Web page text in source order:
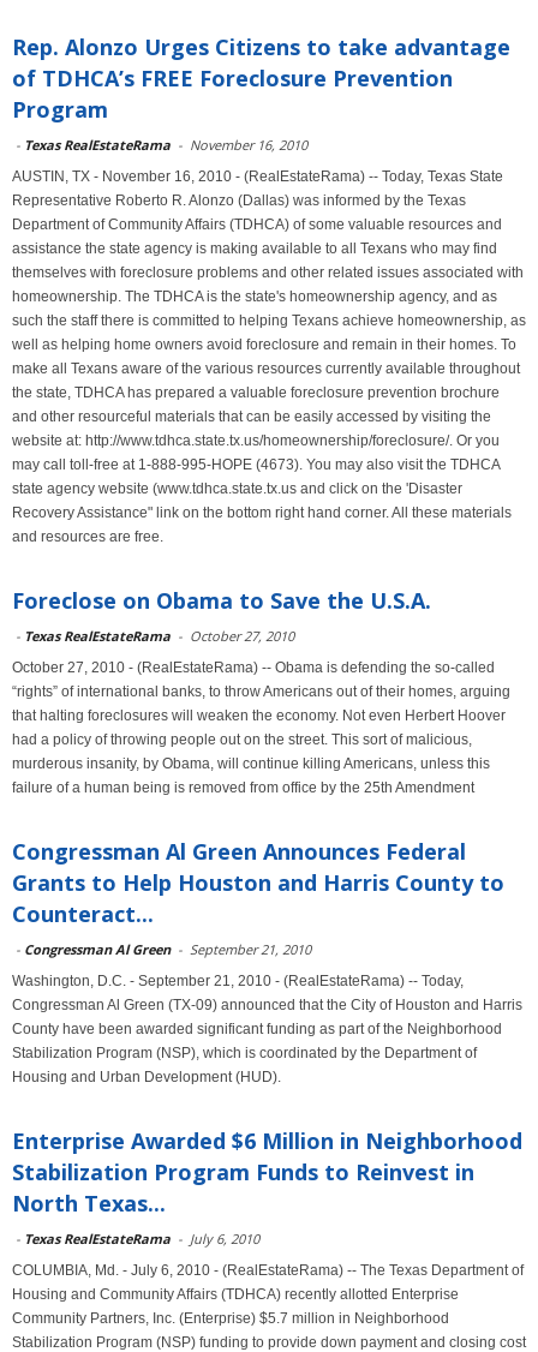
Rep. Alonzo Urges Citizens to take advantage
of TDHCA’s FREE Foreclosure Prevention
Program
- Texas RealEstateRama - November 16, 2010
AUSTIN, TX - November 16, 2010 - (RealEstateRama) -- Today, Texas State
Representative Roberto R. Alonzo (Dallas) was informed by the Texas
Department of Community Affairs (TDHCA) of some valuable resources and
assistance the state agency is making available to all Texans who may find
themselves with foreclosure problems and other related issues associated with
homeownership. The TDHCA is the state's homeownership agency, and as
such the staff there is committed to helping Texans achieve homeownership, as
well as helping home owners avoid foreclosure and remain in their homes. To
make all Texans aware of the various resources currently available throughout
the state, TDHCA has prepared a valuable foreclosure prevention brochure
and other resourceful materials that can be easily accessed by visiting the
website at: http://www.tdhca.state.tx.us/homeownership/foreclosure/. Or you
may call toll-free at 1-888-995-HOPE (4673). You may also visit the TDHCA
state agency website (www.tdhca.state.tx.us and click on the 'Disaster
Recovery Assistance" link on the bottom right hand corner. All these materials
and resources are free.
Foreclose on Obama to Save the U.S.A.
- Texas RealEstateRama - October 27, 2010
October 27, 2010 - (RealEstateRama) -- Obama is defending the so-called
“rights” of international banks, to throw Americans out of their homes, arguing
that halting foreclosures will weaken the economy. Not even Herbert Hoover
had a policy of throwing people out on the street. This sort of malicious,
murderous insanity, by Obama, will continue killing Americans, unless this
failure of a human being is removed from office by the 25th Amendment
Congressman Al Green Announces Federal
Grants to Help Houston and Harris County to
Counteract...
- Congressman Al Green - September 21, 2010
Washington, D.C. - September 21, 2010 - (RealEstateRama) -- Today,
Congressman Al Green (TX-09) announced that the City of Houston and Harris
County have been awarded significant funding as part of the Neighborhood
Stabilization Program (NSP), which is coordinated by the Department of
Housing and Urban Development (HUD).
Enterprise Awarded $6 Million in Neighborhood
Stabilization Program Funds to Reinvest in
North Texas...
- Texas RealEstateRama - July 6, 2010
COLUMBIA, Md. - July 6, 2010 - (RealEstateRama) -- The Texas Department of
Housing and Community Affairs (TDHCA) recently allotted Enterprise
Community Partners, Inc. (Enterprise) $5.7 million in Neighborhood
Stabilization Program (NSP) funding to provide down payment and closing cost